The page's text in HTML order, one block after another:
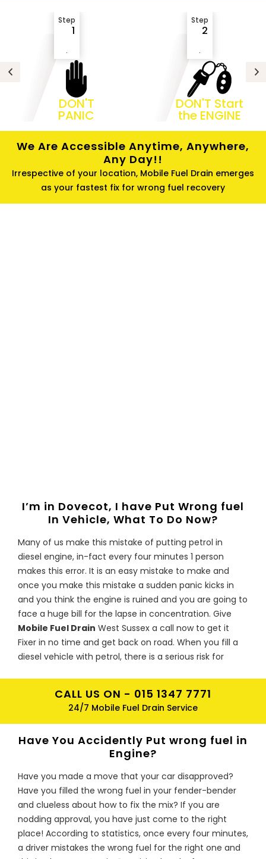
Step
1
.
DON'T
PANIC
Step
2
.
DON'T Start
the ENGINE
We Are Accessible Anytime, Anywhere,
Any Day!!
Irrespective of your location, Mobile Fuel Drain emerges
as your fastest fix for wrong fuel recovery
I’m in Dovecot, I have Put Wrong fuel
In Vehicle, What To Do Now?
Many of us make this mistake of putting petrol in
diesel engine, in-fact every four minutes 1 person
makes this error. It is an easy mistake to make and
once you make this mistake a sudden panic kicks in
and you think the engine is ruined and you are going to
face a huge bill for the lapse in concentration. Give
Mobile Fuel Drain West Sussex a call now to get it
Fixer in no time and get back on road. When you fill a
diesel vehicle with petrol, there is a serious risk for
pounds if the engine ceases as the contaminated fuel
goes through the system. Metal particles from the
damage
I have just put the wrong type of fuel
in my car should I be worried?
Do not stress, Mobile Fuel Drain is here for you. Our
team of experts is specially trained to drain the wrong
fuel from your car and get you back on the road as
soon as possible. Whether it is diesel in petrol or petrol
CALL US ON - 015 1347 7771
24/7 Mobile Fuel Drain Service
Have You Accidently Put wrong fuel in
Engine?
Have you made a move that your car disapproved?
Have you filled the wrong fuel in your fender-bender
and clueless about how to fix the mix? If you are
nodding approval, you have just come to the right
place! According to statistics, once every four minutes,
a driver mistakes the wrong fuel for the right one and